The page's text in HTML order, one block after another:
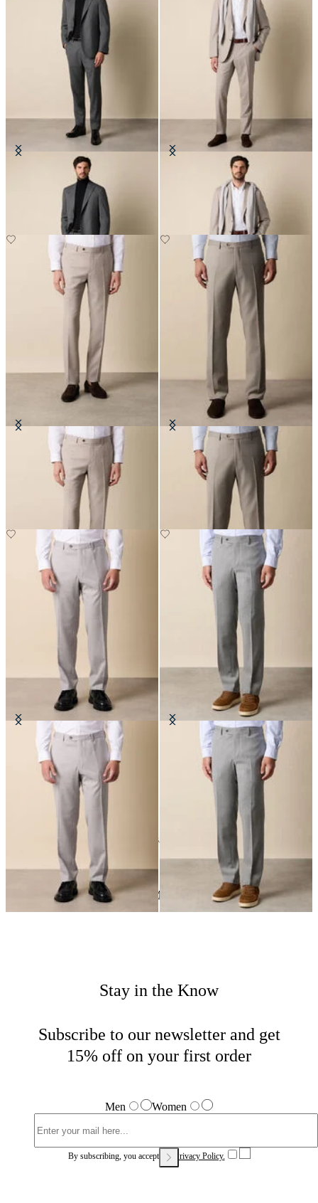
Sharkskin Wool Suit Pinstripe Virgin Wool Suit
Twill Virgin Wool Trousers
Virgin Wool Blend Comfort
Virgin Wool Trousers Virgin Wool Blend Trousers
35
Home Man Suits and Trousers
Stay in the Know
Subscribe to our newsletter and get
15% off on your first order
Men Women
By subscribing, you accept our Privacy Policy.